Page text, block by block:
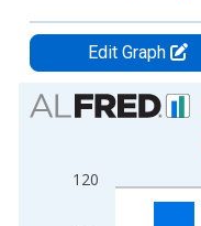
Edit Graph
Chart
Bar chart with 2 data
The chart has 1 X
120